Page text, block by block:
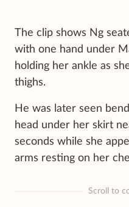
The clip shows Ng
with one hand under
holding her ankle as
thighs.
He was later seen
head under her skirt
seconds while she
arms resting on her
Scroll to